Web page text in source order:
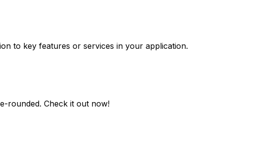
to key features or services in your application.
rounded. Check it out now!